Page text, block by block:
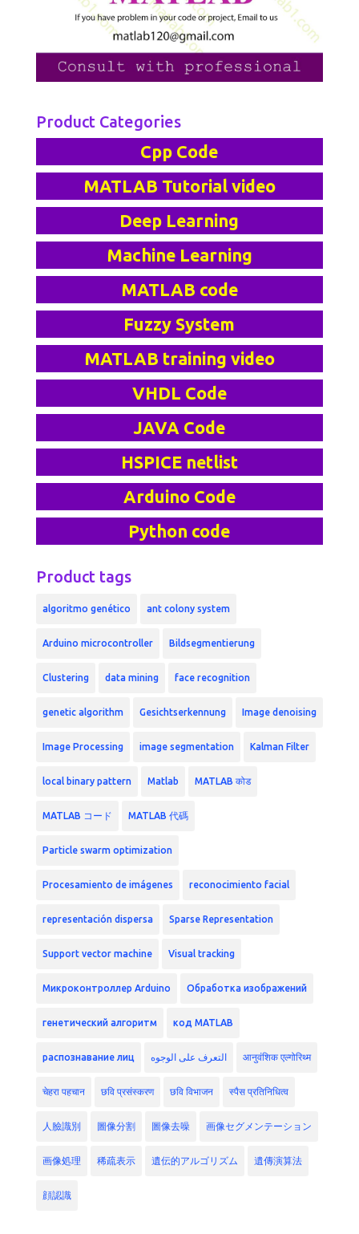
Product Categories
Cpp Code
MATLAB Tutorial video
Deep Learning
Machine Learning
MATLAB code
Fuzzy System
MATLAB training video
VHDL Code
JAVA Code
HSPICE netlist
Arduino Code
Python code
Product tags
algoritmo genético ant colony system
Arduino microcontroller Bildsegmentierung
Clustering data mining face recognition
genetic algorithm Gesichtserkennung Image denoising
Image Processing image segmentation Kalman Filter
local binary pattern Matlab MATLAB कोड
MATLAB コード MATLAB 代碼
Particle swarm optimization
Procesamiento de imágenes reconocimiento facial
representación dispersa Sparse Representation
Support vector machine Visual tracking
Микроконтроллер Arduino Обработка изображений
генетический алгоритм код MATLAB
распознавание лиц التعرف على الوجوه आनुवंशिक एल्गोरिथ्म
चेहरा पहचान छवि प्रसंस्करण छवि विभाजन स्पैस प्रतिनिधित्व
人臉識別 圖像分割 圖像去噪 画像セグメンテーション
画像処理 稀疏表示 遺伝的アルゴリズム 遺傳演算法
顔認識